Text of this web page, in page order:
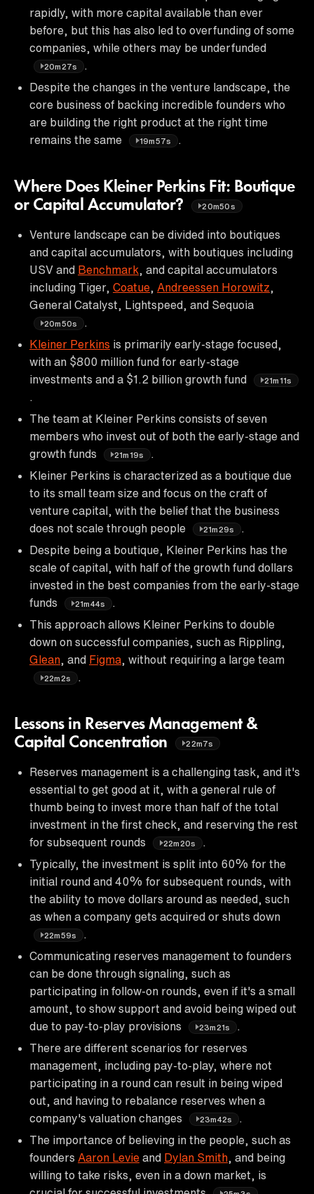
rapidly, with more capital available than ever
before, but this has also led to overfunding of some
companies, while others may be underfunded
20m27s
Despite the changes in the venture landscape, the
core business of backing incredible founders who
are building the right product at the right time
remains the same
19m57s
Where Does Kleiner Perkins Fit: Boutique
or Capital Accumulator?
20m50s
Venture landscape can be divided into boutiques
and capital accumulators, with boutiques including
USV and Benchmark , and capital accumulators
including Tiger, Coatue Andreessen Horowitz
General Catalyst, Lightspeed, and Sequoia
20m50s
Kleiner Perkins is primarily early-stage focused,
with an $800 million fund for early-stage
investments and a $1.2 billion growth fund
21m11s
The team at Kleiner Perkins consists of seven
members who invest out of both the early-stage and
growth funds
21m19s
Kleiner Perkins is characterized as a boutique due
to its small team size and focus on the craft of
venture capital, with the belief that the business
does not scale through people
21m29s
Despite being a boutique, Kleiner Perkins has the
scale of capital, with half of the growth fund dollars
invested in the best companies from the early-stage
funds
21m44s
This approach allows Kleiner Perkins to double
down on successful companies, such as Rippling,
Glean , and Figma , without requiring a large team
22m2s
Lessons in Reserves Management &
Capital Concentration
22m7s
Reserves management is a challenging task, and it's
essential to get good at it, with a general rule of
thumb being to invest more than half of the total
investment in the first check, and reserving the rest
for subsequent rounds
22m20s
Typically, the investment is split into 60% for the
initial round and 40% for subsequent rounds, with
the ability to move dollars around as needed, such
as when a company gets acquired or shuts down
22m59s
Communicating reserves management to founders
can be done through signaling, such as
participating in follow-on rounds, even if it's a small
amount, to show support and avoid being wiped out
due to pay-to-play provisions
23m21s
There are different scenarios for reserves
management, including pay-to-play, where not
participating in a round can result in being wiped
out, and having to rebalance reserves when a
company's valuation changes
23m42s
The importance of believing in the people, such as
founders Aaron Levie and Dylan Smith , and being
willing to take risks, even in a down market, is